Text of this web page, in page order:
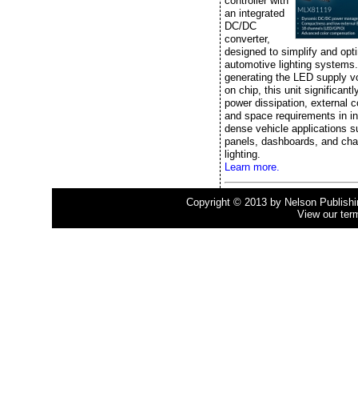
an integrated
DC/DC
converter,
designed to simplify and
automotive lighting
generating the LED supply
on chip, this unit
power dissipation, external
and space requirements in
dense vehicle applications
panels, dashboards, and
lighting.
Learn more.
Copyright © 2013 by Nelson
View our